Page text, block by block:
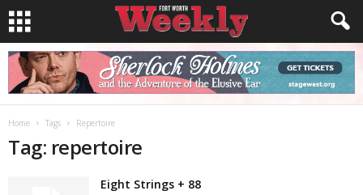
Home Tags Repertoire
Tag: repertoire
Eight Strings + 88